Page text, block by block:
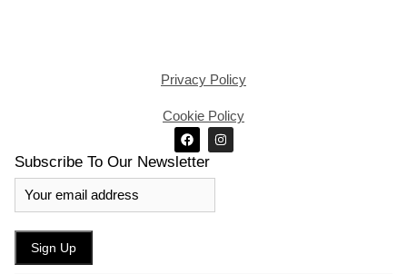
Privacy Policy
Cookie Policy
Subscribe To Our Newsletter